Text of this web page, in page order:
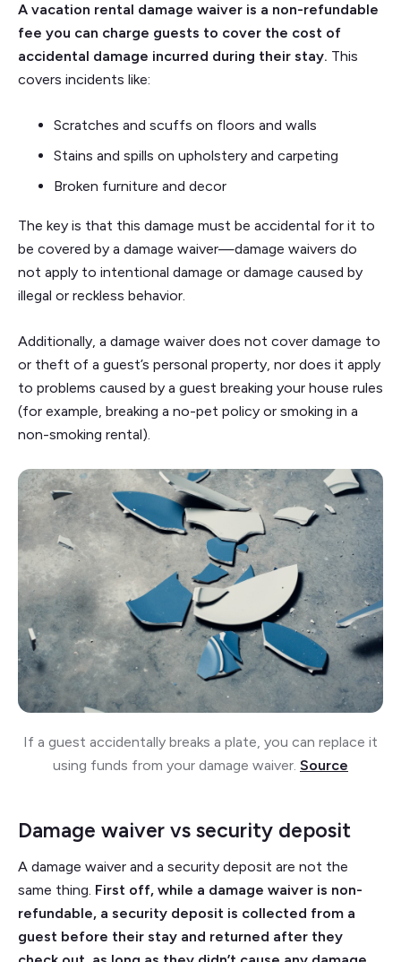
A vacation rental damage waiver is a non-refundable
fee you can charge guests to cover the cost of
accidental damage incurred during their stay. This
covers incidents like:
Scratches and scuffs on floors and walls
Stains and spills on upholstery and carpeting
Broken furniture and decor
The key is that this damage must be accidental for it to
be covered by a damage waiver—damage waivers do
not apply to intentional damage or damage caused by
illegal or reckless behavior.
Additionally, a damage waiver does not cover damage to
or theft of a guest’s personal property, nor does it apply
to problems caused by a guest breaking your house rules
(for example, breaking a no-pet policy or smoking in a
non-smoking rental).
If a guest accidentally breaks a plate, you can replace it
using funds from your damage waiver. Source
Damage waiver vs security deposit
A damage waiver and a security deposit are not the
same thing. First off, while a damage waiver is non-
refundable, a security deposit is collected from a
guest before their stay and returned after they